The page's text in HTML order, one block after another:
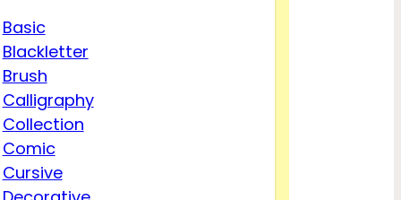
Basic
Blackletter
Brush
Calligraphy
Collection
Comic
Cursive